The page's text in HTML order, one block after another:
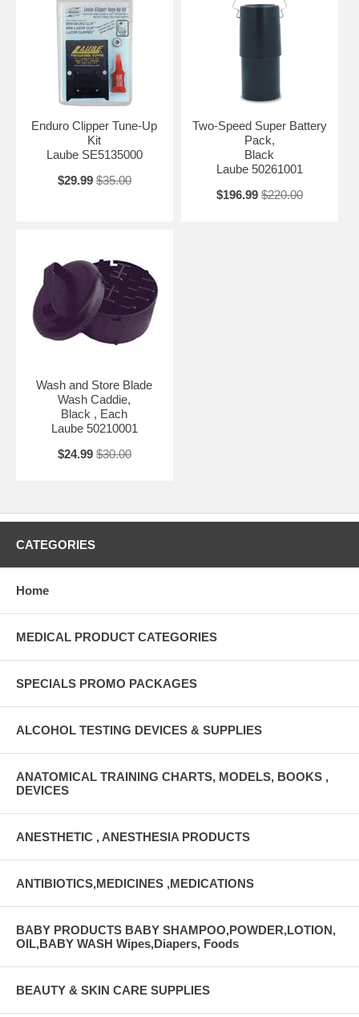
Enduro Clipper Tune-Up
Kit
Laube SE5135000
$29.99 $35.00
Two-Speed Super Battery
Pack,
Black
Laube 50261001
$196.99 $220.00
Wash and Store Blade
Wash Caddie,
Black , Each
Laube 50210001
$24.99 $30.00
CATEGORIES
Home
MEDICAL PRODUCT CATEGORIES
SPECIALS PROMO PACKAGES
ALCOHOL TESTING DEVICES & SUPPLIES
ANATOMICAL TRAINING CHARTS, MODELS, BOOKS ,
DEVICES
ANESTHETIC , ANESTHESIA PRODUCTS
ANTIBIOTICS,MEDICINES ,MEDICATIONS
BABY PRODUCTS BABY SHAMPOO,POWDER,LOTION,
OIL,BABY WASH Wipes,Diapers, Foods
BEAUTY & SKIN CARE SUPPLIES